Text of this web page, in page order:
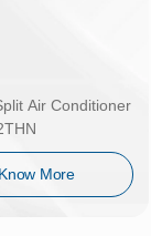
Air Conditioner
Know More